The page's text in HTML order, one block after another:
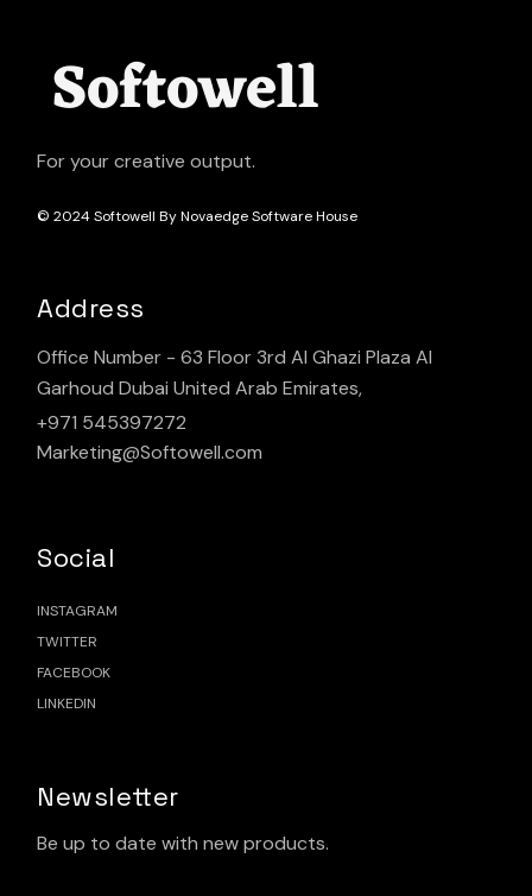
For your creative output.
© 2024Softowell By Novaedge Software House
Address
Office Number - 63 Floor 3rd Al Ghazi Plaza Al
Garhoud Dubai United Arab Emirates,
+971 545397272
Marketing@Softowell.com
Social
INSTAGRAM
TWITTER
FACEBOOK
LINKEDIN
Newsletter
Be up to date with new products.